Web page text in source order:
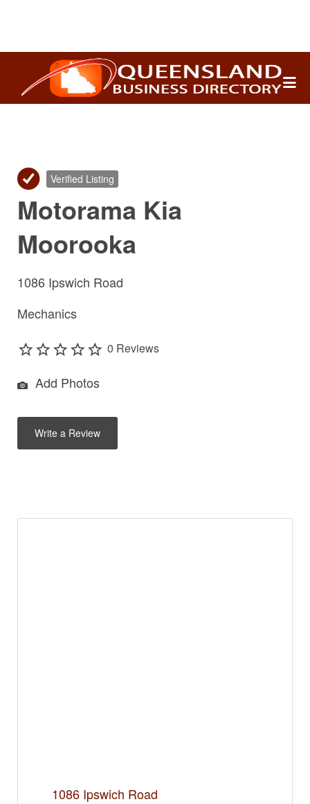
Search
for:
Verified Listing
Motorama Kia
Moorooka
1086 Ipswich Road
Mechanics
0 Reviews
Add Photos
Write a Review
1086 Ipswich Road